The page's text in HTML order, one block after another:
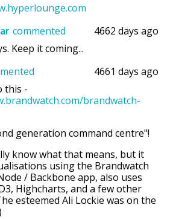
commented
4662 days ago
Keep it coming...
4661 days ago
this -
brandwatch-
generation command centre"!
know what that means, but it
using the Brandwatch
/ Backbone app, also uses
Highcharts, and a few other
esteemed Ali Lockie was on the